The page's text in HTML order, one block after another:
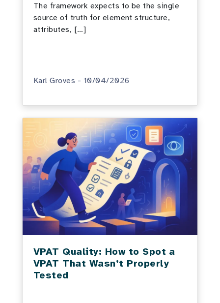
The framework expects to be the single
source of truth for element structure,
attributes, […]
Karl Groves - 10/04/2026
VPAT Quality: How to Spot a
VPAT That Wasn’t Properly
Tested